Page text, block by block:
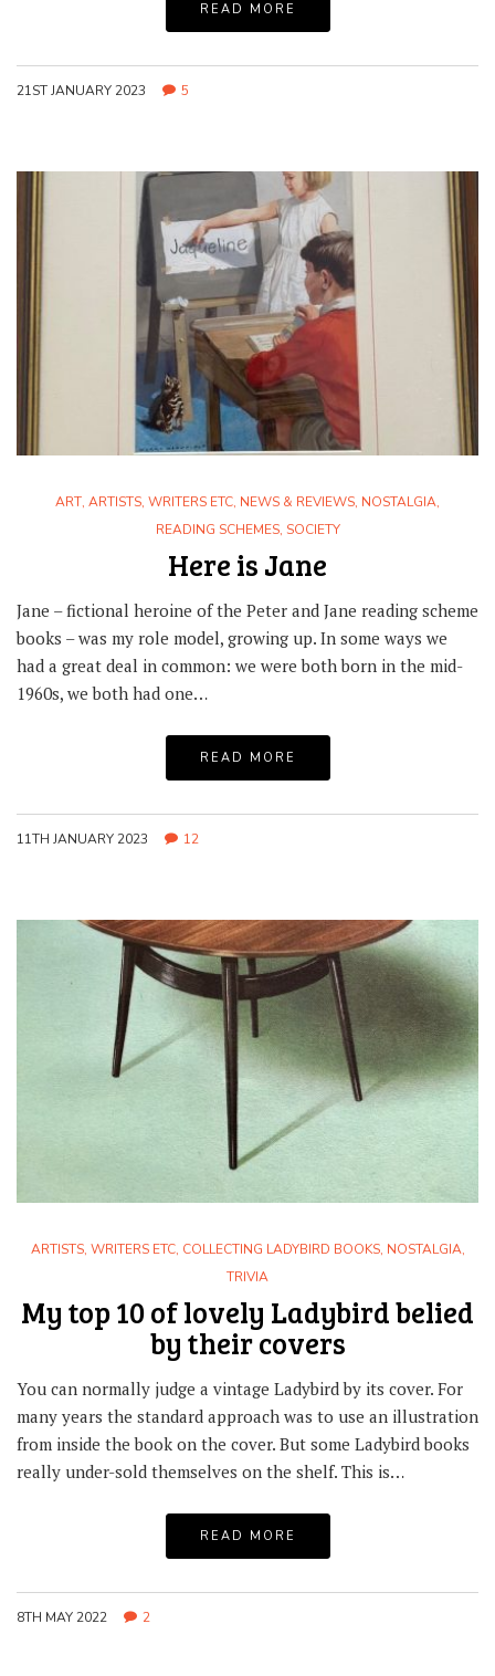
READ MORE
21ST JANUARY 2023 5
ART, ARTISTS, WRITERS ETC, NEWS & REVIEWS, NOSTALGIA,
READING SCHEMES, SOCIETY
Here is Jane
Jane – fictional heroine of the Peter and Jane reading scheme
books – was my role model, growing up. In some ways we
had a great deal in common: we were both born in the mid-
1960s, we both had one…
READ MORE
11TH JANUARY 2023 12
ARTISTS, WRITERS ETC, COLLECTING LADYBIRD BOOKS, NOSTALGIA,
TRIVIA
My top 10 of lovely Ladybird belied
by their covers
You can normally judge a vintage Ladybird by its cover. For
many years the standard approach was to use an illustration
from inside the book on the cover. But some Ladybird books
really under-sold themselves on the shelf. This is…
READ MORE
8TH MAY 2022 2